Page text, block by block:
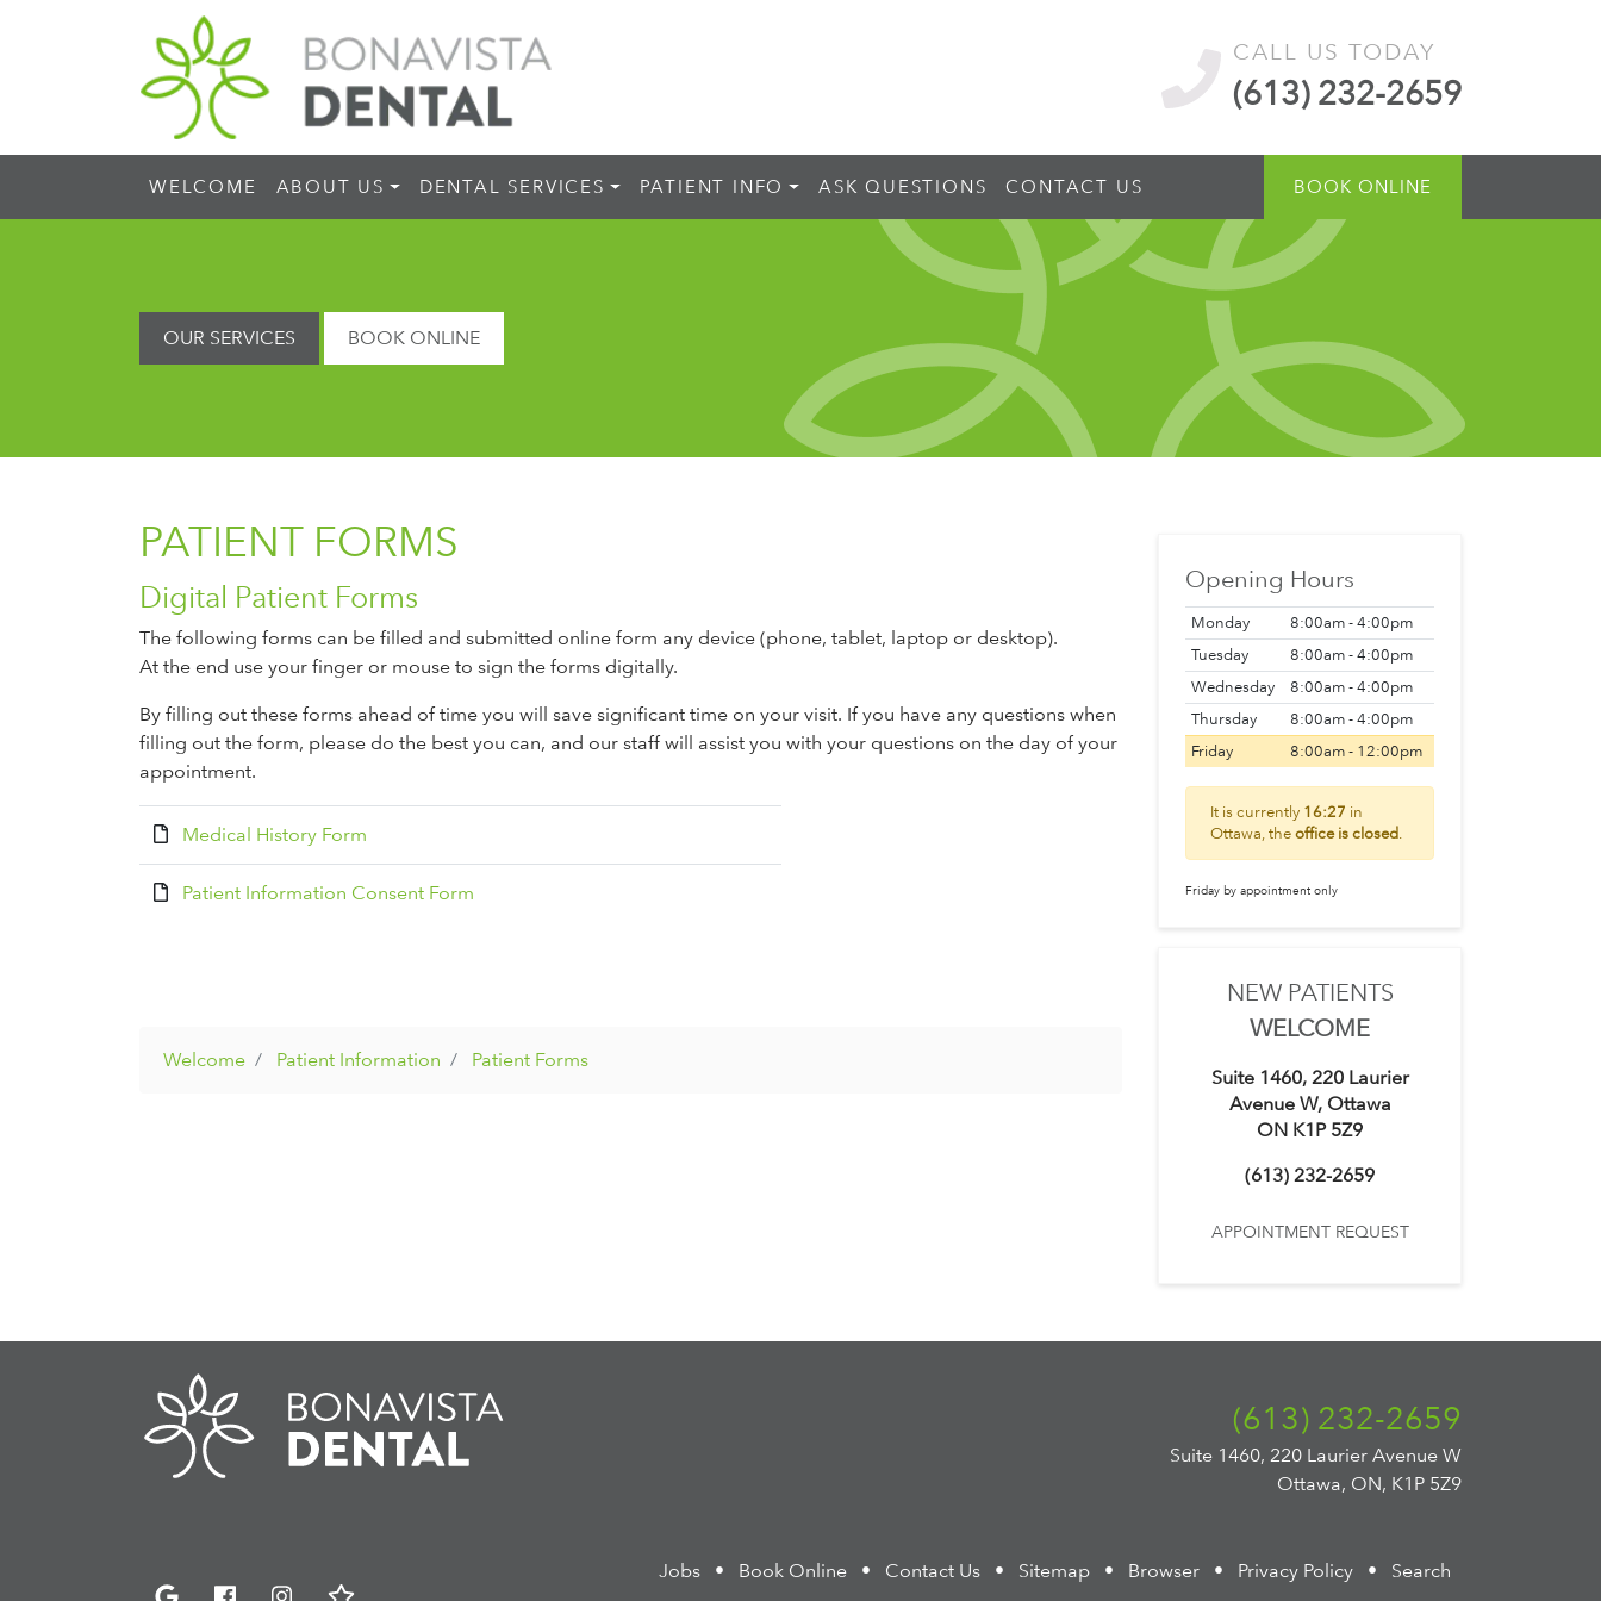
CALL US TODAY
(613) 232-2659
WELCOME ABOUT US DENTAL SERVICES PATIENT INFO ASK QUESTIONS CONTACT US BOOK ONLINE
OUR SERVICES BOOK ONLINE
PATIENT FORMS
Digital Patient Forms
The following forms can be filled and submitted online form any device (phone, tablet, laptop or desktop).
At the end use your finger or mouse to sign the forms digitally.
By filling out these forms ahead of time you will save significant time on your visit. If you have any questions when
filling out the form, please do the best you can, and our staff will assist you with your questions on the day of your
appointment.
Medical History Form
Patient Information Consent Form
Welcome Patient Information Patient Forms
Opening Hours
Monday
8:00am - 4:00pm
Tuesday
8:00am - 4:00pm
Wednesday
8:00am - 4:00pm
Thursday
8:00am - 4:00pm
Friday
8:00am - 12:00pm
It is currently 16:27 in
Ottawa, the office is closed.
Friday by appointment only
NEW PATIENTS
WELCOME
Suite 1460, 220 Laurier
Avenue W, Ottawa
ON K1P 5Z9
(613) 232-2659
APPOINTMENT REQUEST
(613) 232-2659
Suite 1460, 220 Laurier Avenue W
Ottawa, ON, K1P 5Z9
Jobs • Book Online • Contact Us • Sitemap • Browser • Privacy Policy • Search